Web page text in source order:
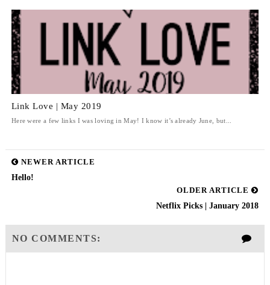
Link Love | May 2019
Here were a few links I was loving in May! I know it’s already June, but...
NEWER ARTICLE
Hello!
OLDER ARTICLE
Netflix Picks | January 2018
NO COMMENTS: